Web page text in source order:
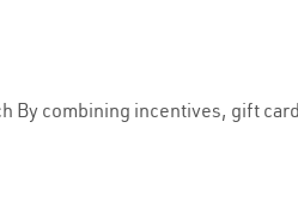
By combining incentives, gift